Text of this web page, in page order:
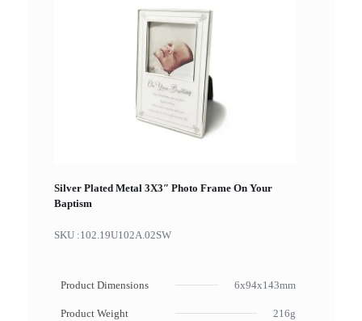
Silver Plated Metal 3X3″ Photo Frame On Your
Baptism
SKU :102.19U102A.02SW
Product Dimensions 6x94x143mm
Product Weight 216g